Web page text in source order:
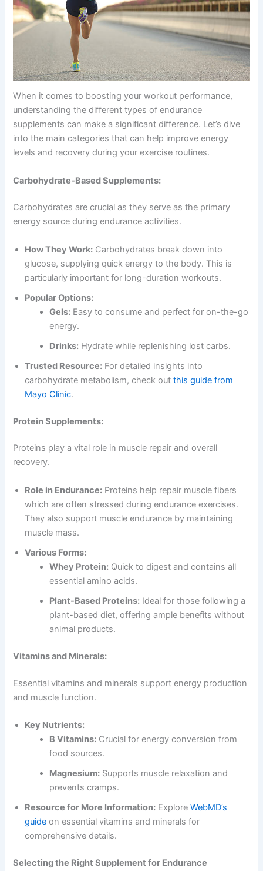
When it comes to boosting your workout performance,
understanding the different types of endurance
supplements can make a significant difference. Let’s dive
into the main categories that can help improve energy
levels and recovery during your exercise routines.
Carbohydrate-Based Supplements:
Carbohydrates are crucial as they serve as the primary
energy source during endurance activities.
How They Work: Carbohydrates break down into
glucose, supplying quick energy to the body. This is
particularly important for long-duration workouts.
Popular Options:
Gels: Easy to consume and perfect for on-the-go
energy.
Drinks: Hydrate while replenishing lost carbs.
Trusted Resource: For detailed insights into
carbohydrate metabolism, check outthis guide from
Mayo Clinic.
Protein Supplements:
Proteins play a vital role in muscle repair and overall
recovery.
Role in Endurance: Proteins help repair muscle fibers
which are often stressed during endurance exercises.
They also support muscle endurance by maintaining
muscle mass.
Various Forms:
Whey Protein: Quick to digest and contains all
essential amino acids.
Plant-Based Proteins: Ideal for those following a
plant-based diet, offering ample benefits without
animal products.
Vitamins and Minerals:
Essential vitamins and minerals support energy production
and muscle function.
Key Nutrients:
B Vitamins: Crucial for energy conversion from
food sources.
Magnesium: Supports muscle relaxation and
prevents cramps.
Resource for More Information: ExploreWebMD’s
guide on essential vitamins and minerals for
comprehensive details.
Selecting the Right Supplement for Endurance